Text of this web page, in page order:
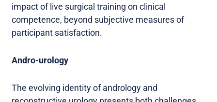
impact of live surgical training on clinical
competence, beyond subjective measures of
participant satisfaction.
Andro-urology
The evolving identity of andrology and